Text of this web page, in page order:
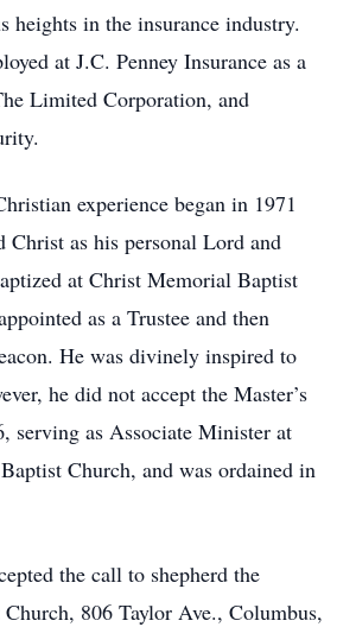
heights in the insurance industry.
at J.C. Penney Insurance as a
Limited Corporation, and
experience began in 1971
Christ as his personal Lord and
at Christ Memorial Baptist
as a Trustee and then
He was divinely inspired to
he did not accept the Master’s
serving as Associate Minister at
Church, and was ordained in
the call to shepherd the
806 Taylor Ave., Columbus,